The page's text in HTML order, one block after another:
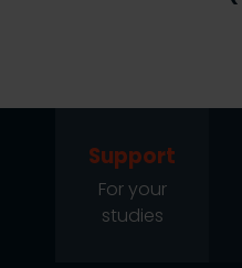
Support
For your
studies